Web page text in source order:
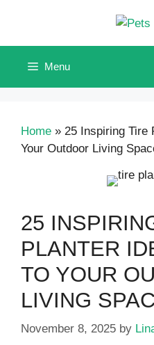
content
Menu
Home » 25 Inspiring Tire
Your Outdoor Living
25
PLANTER
TO YOUR
LIVING
November 8, 2025 by